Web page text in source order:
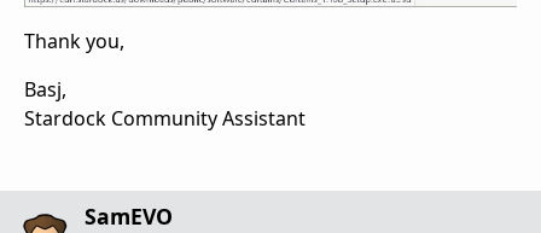
Thank you,
Basj,
Stardock Community Assistant
SamEVO